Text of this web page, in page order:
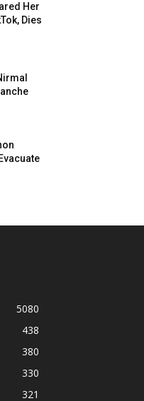
Her
Dies
5080
438
380
330
321